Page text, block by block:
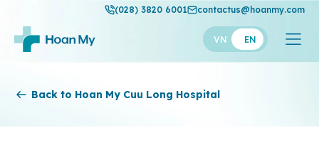
(028) 3820 6001 contactus@hoanmy.com
VN EN
Back to Hoan My Cuu Long Hospital